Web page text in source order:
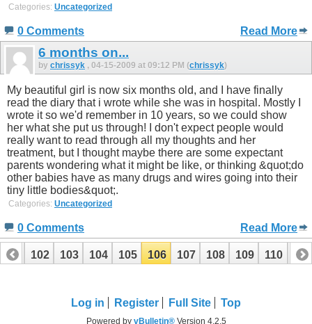
Categories: Uncategorized
0 Comments Read More
6 months on...
by chrissyk , 04-15-2009 at 09:12 PM (chrissyk)
My beautiful girl is now six months old, and I have finally
read the diary that i wrote while she was in hospital. Mostly I
wrote it so we'd remember in 10 years, so we could show
her what she put us through! I don't expect people would
really want to read through all my thoughts and her
treatment, but I thought maybe there are some expectant
parents wondering what it might be like, or thinking &quot;do
other babies have as many drugs and wires going into their
tiny little bodies&quot;.
Categories: Uncategorized
0 Comments Read More
101 102 103 104 105 106 107 108 109 110 111
Log in
Register Full Site Top
Powered by vBulletin®Version 4.2.5